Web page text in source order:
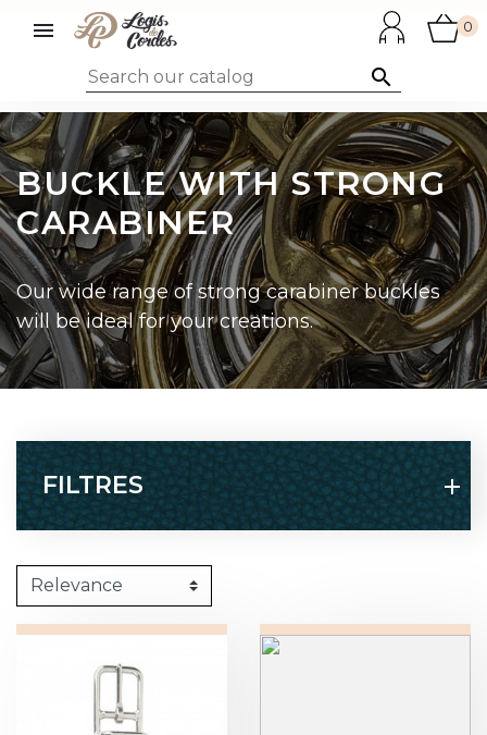


0
BUCKLE WITH STRONG
CARABINER
Our wide range of strong carabiner buckles
will be ideal for your creations.
FILTRES